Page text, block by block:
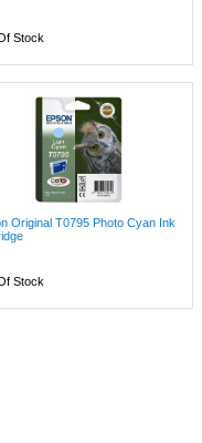
Stock
Original T0795 Photo Cyan Ink
Stock